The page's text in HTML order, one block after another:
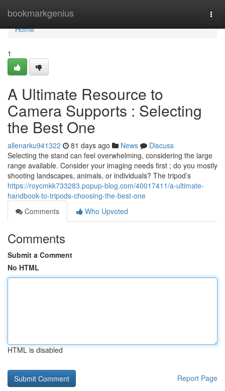
bookmarkgenius
Home
Home
1
A Ultimate Resource to
Camera Supports : Selecting
the Best One
allenarku941322 81 days ago News
Discuss
Selecting the stand can feel overwhelming, considering the large
range available. Consider your imaging needs first ; do you mostly
shooting landscapes, animals, or individuals? The tripod’s
https://roycmkk733283.popup-blog.com/40017411/a-ultimate-
handbook-to-tripods-choosing-the-best-one
Comments
Who Upvoted
Comments
Submit a Comment
No HTML
HTML is disabled
Report Page